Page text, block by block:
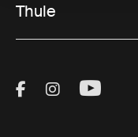
Thule
Visit Thule on
Visit Thule
Visit